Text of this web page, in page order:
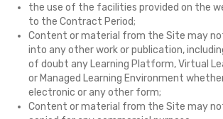
the use of the facilities provided on the
to the Contract Period;
Content or material from the Site may
into any other work or publication,
of doubt any Learning Platform, Virtual
or Managed Learning Environment
electronic or any other form;
Content or material from the Site may